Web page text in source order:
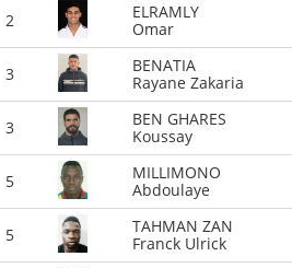
2
ELRAMLY
Omar
3
BENATIA
Rayane Zakaria
3
BEN GHARES
Koussay
5
MILLIMONO
Abdoulaye
5
TAHMAN ZAN
Franck Ulrick